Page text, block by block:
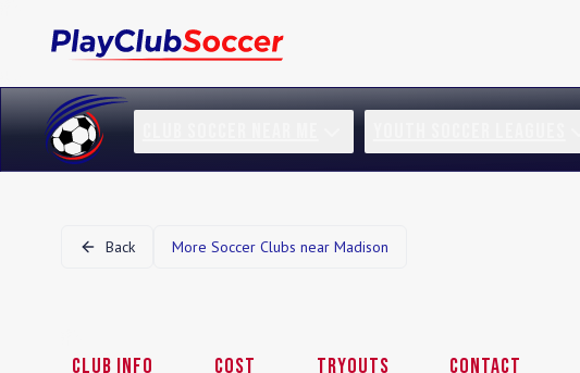
Back More Soccer Clubs near Madison
Club Info Cost Tryouts Contact